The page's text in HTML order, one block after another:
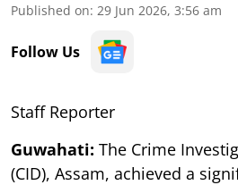
Published on: 29 Jun 2026, 3:56 am
Follow Us
Staff Reporter
Guwahati: The Crime
(CID), Assam, achieved a